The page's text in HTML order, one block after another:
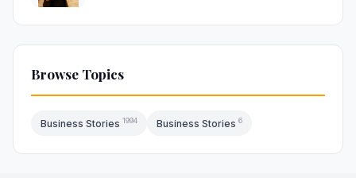
Browse Topics
Business Stories 1994 Business Stories 6